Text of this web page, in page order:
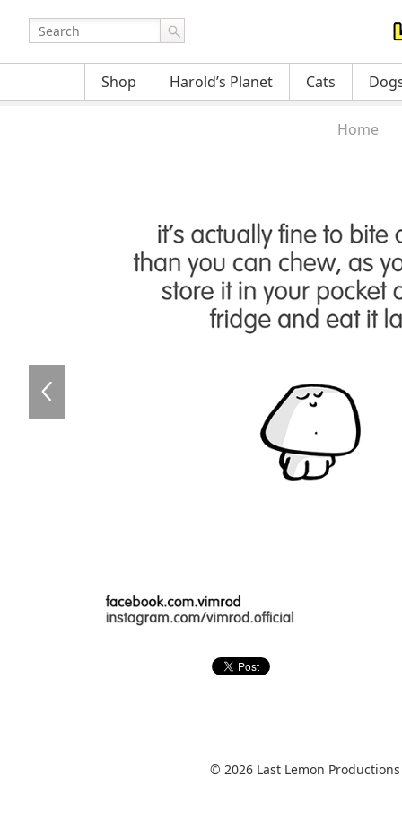
Shop Harold’s Planet Cats
Home
© 2026 Last Lemon Productions